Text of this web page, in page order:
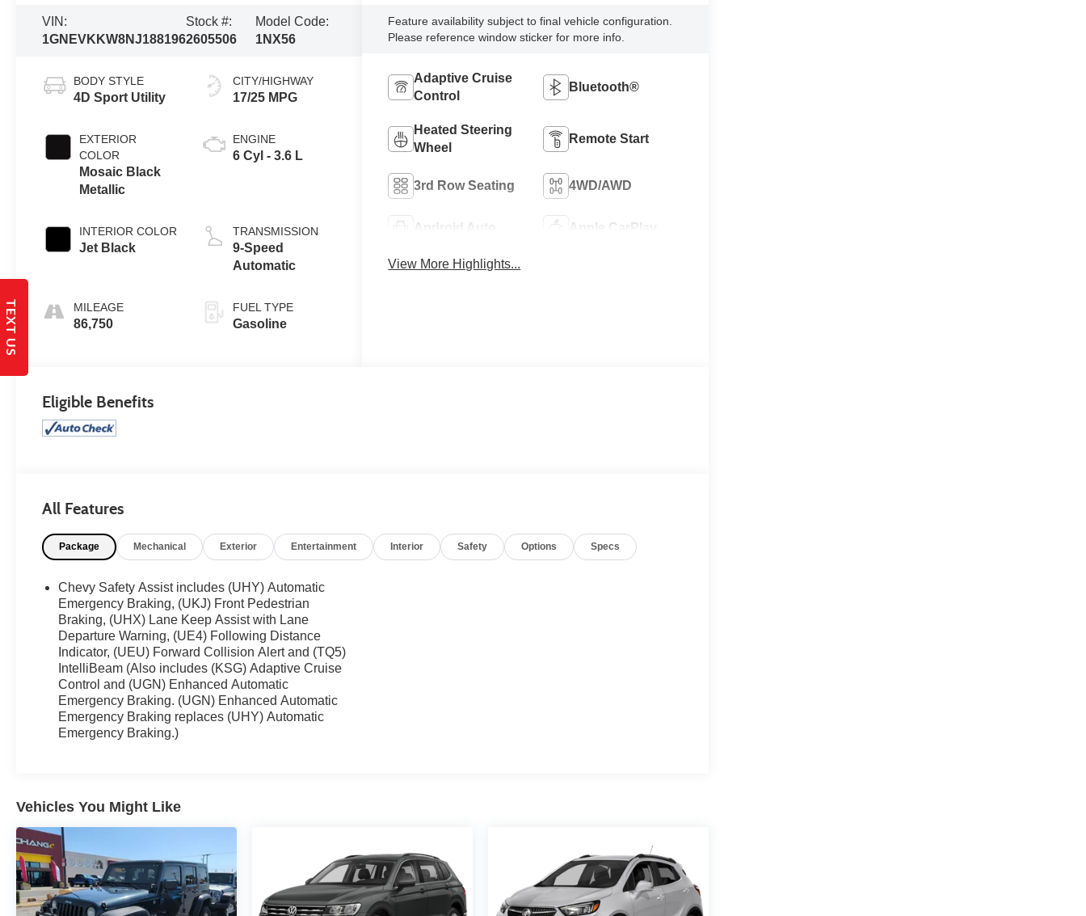
VIN:
1GNEVKKW8NJ188196
Stock #:
2605506
Model Code:
1NX56
BODY STYLE
4D Sport Utility
EXTERIOR
COLOR
Mosaic Black
Metallic
INTERIOR COLOR
Jet Black
MILEAGE
86,750
CITY/HIGHWAY
17/25 MPG
ENGINE
6 Cyl - 3.6 L
TRANSMISSION
9-Speed
Automatic
FUEL TYPE
Gasoline
Feature availability subject to final vehicle configuration.
Please reference window sticker for more info.
Adaptive Cruise
Control
Bluetooth®
Heated Steering
Wheel
Remote Start
3rd Row Seating 4WD/AWD
Android Auto Apple CarPlay
View More Highlights...
Eligible Benefits
All Features
Package Mechanical Exterior Entertainment Interior Safety Options Specs
Chevy Safety Assist includes (UHY) Automatic
Emergency Braking, (UKJ) Front Pedestrian
Braking, (UHX) Lane Keep Assist with Lane
Departure Warning, (UE4) Following Distance
Indicator, (UEU) Forward Collision Alert and (TQ5)
IntelliBeam (Also includes (KSG) Adaptive Cruise
Control and (UGN) Enhanced Automatic
Emergency Braking. (UGN) Enhanced Automatic
Emergency Braking replaces (UHY) Automatic
Emergency Braking.)
Vehicles You Might Like
TEXT US